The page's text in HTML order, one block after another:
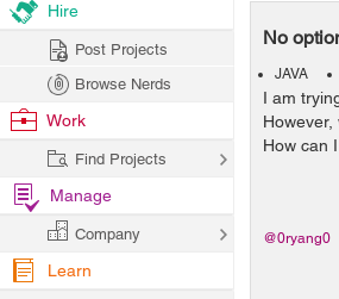
No
JAVA
I am
How can
@0ryang0
Hire
Post Projects
Browse Nerds
Work
Find Projects
Manage
Company
Learn